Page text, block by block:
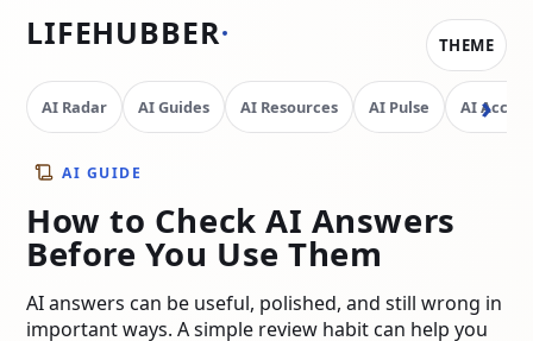
LIFEHUBBER
AI Radar AI Guides AI Resources AI Pulse AI Access
THEME
AI GUIDE
How to Check AI Answers
Before You Use Them
AI answers can be useful, polished, and still wrong in
important ways. A simple review habit can help you